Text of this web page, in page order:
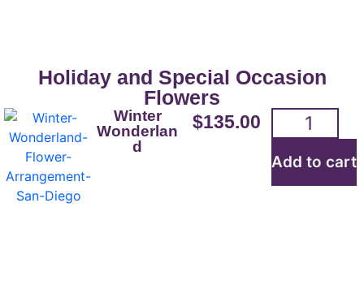
Holiday and Special Occasion
Flowers
Winter
Wonderlan
d
$135.00
Add to cart